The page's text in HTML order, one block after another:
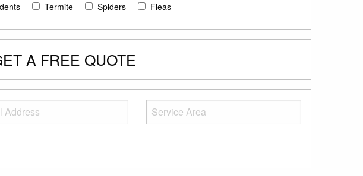
Termite Spiders Fleas
A FREE QUOTE